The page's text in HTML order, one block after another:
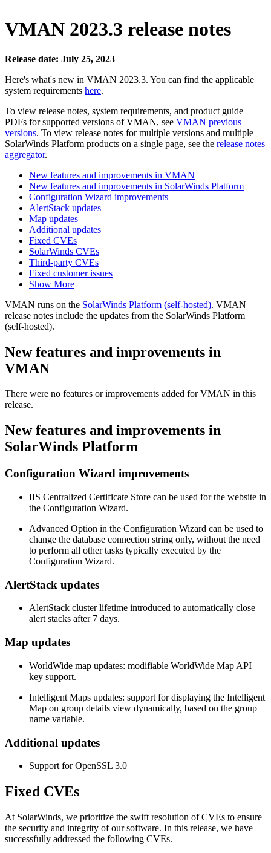
VMAN 2023.3 release notes
Release date: July 25, 2023
Here's what's new in VMAN 2023.3. You can find the applicable
system requirements here.
To view release notes, system requirements, and product guide
PDFs for supported versions of VMAN, see VMAN previous
versions. To view release notes for multiple versions and multiple
SolarWinds Platform products on a single page, see the release notes
aggregator.
New features and improvements in VMAN
New features and improvements in SolarWinds Platform
Configuration Wizard improvements
AlertStack updates
Map updates
Additional updates
Fixed CVEs
SolarWinds CVEs
Third-party CVEs
Fixed customer issues
Show More
VMAN runs on the SolarWinds Platform (self-hosted). VMAN
release notes include the updates from the SolarWinds Platform
(self-hosted).
New features and improvements in
VMAN
There were no features or improvements added for VMAN in this
release.
New features and improvements in
SolarWinds Platform
Configuration Wizard improvements
IIS Centralized Certificate Store can be used for the website in
the Configuration Wizard.
Advanced Option in the Configuration Wizard can be used to
change the database connection string only, without the need
to perform all other tasks typically executed by the
Configuration Wizard.
AlertStack updates
AlertStack cluster lifetime introduced to automatically close
alert stacks after 7 days.
Map updates
WorldWide map updates: modifiable WorldWide Map API
key support.
Intelligent Maps updates: support for displaying the Intelligent
Map on group details view dynamically, based on the group
name variable.
Additional updates
Support for OpenSSL 3.0
Fixed CVEs
At SolarWinds, we prioritize the swift resolution of CVEs to ensure
the security and integrity of our software. In this release, we have
successfully addressed the following CVEs.